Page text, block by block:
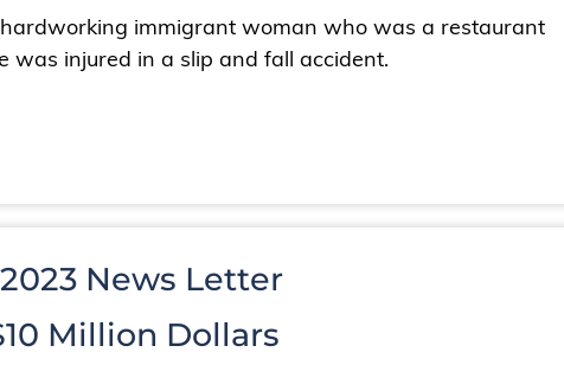
immigrant woman who was a restaurant
was injured in a slip and fall accident.
News Letter
Million Dollars